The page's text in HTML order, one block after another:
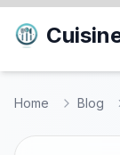
Home Blog